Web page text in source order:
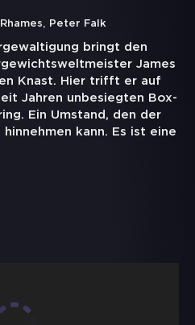
, Peter Falk
bringt den
James
Knast. Hier trifft er auf
Jahren unbesiegten Box-
Ein Umstand, den der
kann. Es ist eine